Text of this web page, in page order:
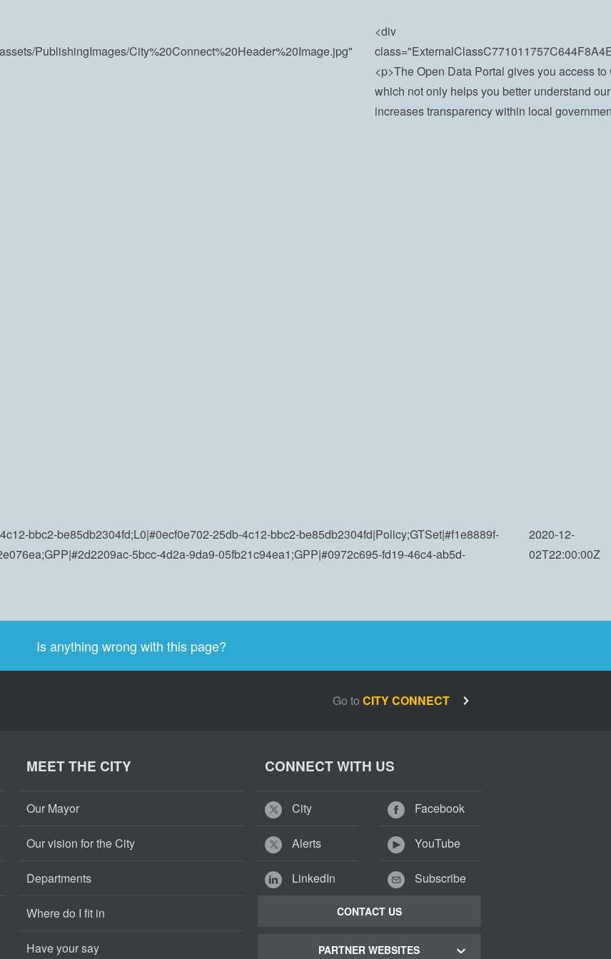
PublishingImages/City%20Connect%20Header%20Image.jpg"
<div
<p>​​The Open Data Portal gives you access
which not only helps you better understand
increases transparency within local
bbc2-be85db2304fd;L0|#0ecf0e702-25db-4c12-bbc2-be85db2304fd|Policy;GTSet|#f1e8889f-
5bcc-4d2a-9da9-05fb21c94ea1;GPP|#0972c695-fd19-46c4-ab5d-
2020-12-
02T22:00:00Z
Is anything wrong with this page?
Go to CITY CONNECT
MEET THE CITY
Our Mayor
Our vision for the City
Departments
Where do I fit in
Have your say
CONNECT WITH US
Facebook
City
YouTube
Alerts
Subscribe
LinkedIn
CONTACT US
PARTNER WEBSITES